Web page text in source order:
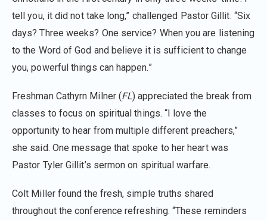
tell you, it did not take long,” challenged Pastor Gillit. “Six
days? Three weeks? One service? When you are listening
to the Word of God and believe it is sufficient to change
you, powerful things can happen.”
Freshman Cathyrn Milner (FL) appreciated the break from
classes to focus on spiritual things. “I love the
opportunity to hear from multiple different preachers,”
she said. One message that spoke to her heart was
Pastor Tyler Gillit’s sermon on spiritual warfare.
Colt Miller found the fresh, simple truths shared
throughout the conference refreshing. “These reminders